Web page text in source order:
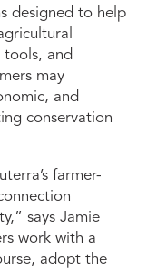
designed to help
and
may
and
conservation
farmer-
says Jamie
work with a
adopt the